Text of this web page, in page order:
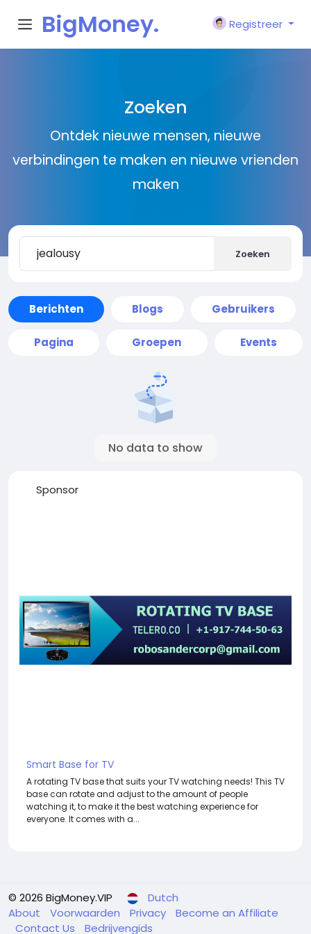
BigMoney.
Registreer
Zoeken
Ontdek nieuwe mensen, nieuwe
verbindingen te maken en nieuwe vrienden
maken
Zoeken
Berichten Blogs Gebruikers
Pagina Groepen Events
No data to show
Sponsor
Smart Base for TV
A rotating TV base that suits your TV watching needs! This TV
base can rotate and adjust to the amount of people
watching it, to make it the best watching experience for
everyone. It comes with a...
© 2026 BigMoney.VIP
Dutch
About
Voorwaarden Privacy
Become an Affiliate
Contact Us
Bedrijvengids